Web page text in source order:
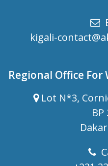
kigali-
Regional Office
Lot N*3,
BP